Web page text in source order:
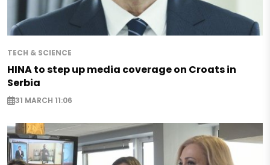
TECH & SCIENCE
HINA to step up media coverage on Croats in
Serbia
31 MARCH 11:06